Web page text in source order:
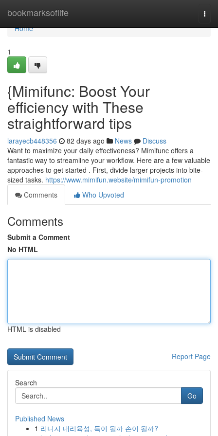
bookmarksoflife
Home
Home
1
{Mimifunc: Boost Your
efficiency with These
straightforward tips
larayecb448356 82 days ago News
Discuss
Want to maximize your daily effectiveness? Mimifunc offers a
fantastic way to streamline your workflow. Here are a few valuable
approaches to get started . First, divide larger projects into bite-
sized tasks. https://www.mimifun.website/mimifun-promotion
Comments
Who Upvoted
Comments
Submit a Comment
No HTML
HTML is disabled
Report Page
Search
Go
Published News
1 리니지 대리육성, 득이 될까 손이 될까?